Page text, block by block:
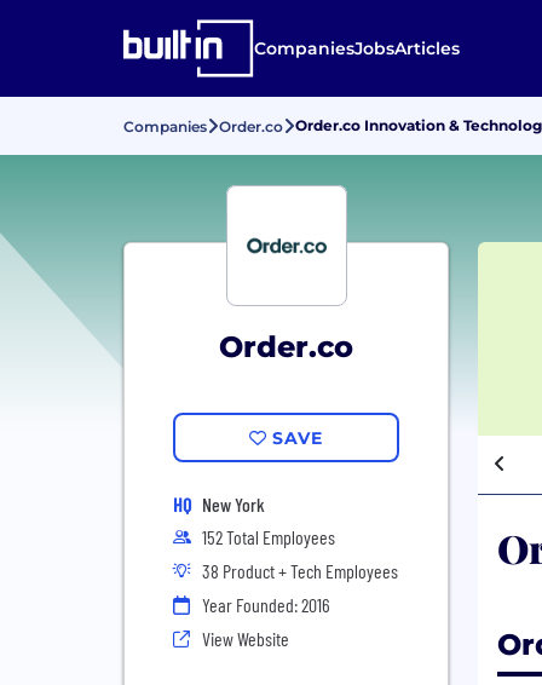
CompaniesJobsArticles
Companies Order.co Order.co Innovation &
Order.co
SAVE
HQ New York
152 Total Employees
38 Product + Tech Employees
Year Founded: 2016
View Website